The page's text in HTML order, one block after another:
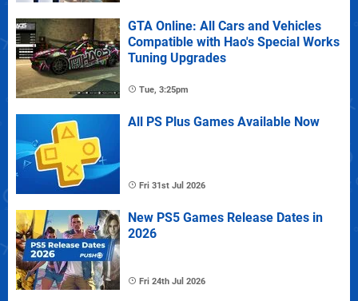
GTA Online: All Cars and Vehicles
Compatible with Hao's Special Works
Tuning Upgrades
Tue, 3:25pm
All PS Plus Games Available Now
Fri 31st Jul 2026
New PS5 Games Release Dates in
2026
Fri 24th Jul 2026